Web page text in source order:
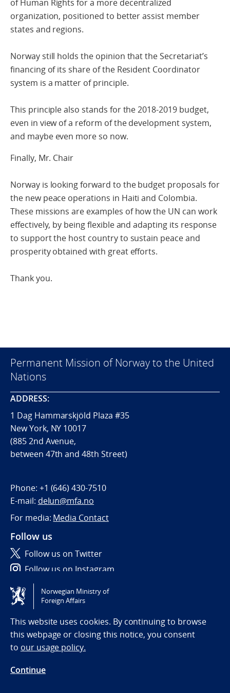
of Human Rights for a more decentralized
organization, positioned to better assist member
states and regions.
Norway still holds the opinion that the Secretariat’s
financing of its share of the Resident Coordinator
system is a matter of principle.
This principle also stands for the 2018-2019 budget,
even in view of a reform of the development system,
and maybe even more so now.
Finally, Mr. Chair
Norway is looking forward to the budget proposals for
the new peace operations in Haiti and Colombia.
These missions are examples of how the UN can work
effectively, by being flexible and adapting its response
to support the host country to sustain peace and
prosperity obtained with great efforts.
Thank you.
Permanent Mission of Norway to the United
Nations
ADDRESS:
1 Dag Hammarskjöld Plaza #35
New York, NY 10017
(885 2nd Avenue,
between 47th and 48th Street)
Phone: +1 (646) 430-7510
E-mail: delun@mfa.no
For media: Media Contact
Follow us
Follow us on Twitter
Follow us on Instagram
Tilgjengelighetserklæring / Accessibility statement
(NO)
Norwegian Ministry of
Foreign Affairs
This website uses cookies. By continuing to browse
this webpage or closing this notice, you consent
to our usage policy.
Continue